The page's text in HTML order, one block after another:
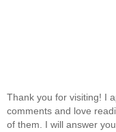
Thank you for visiting! I
comments and love
of them. I will answer